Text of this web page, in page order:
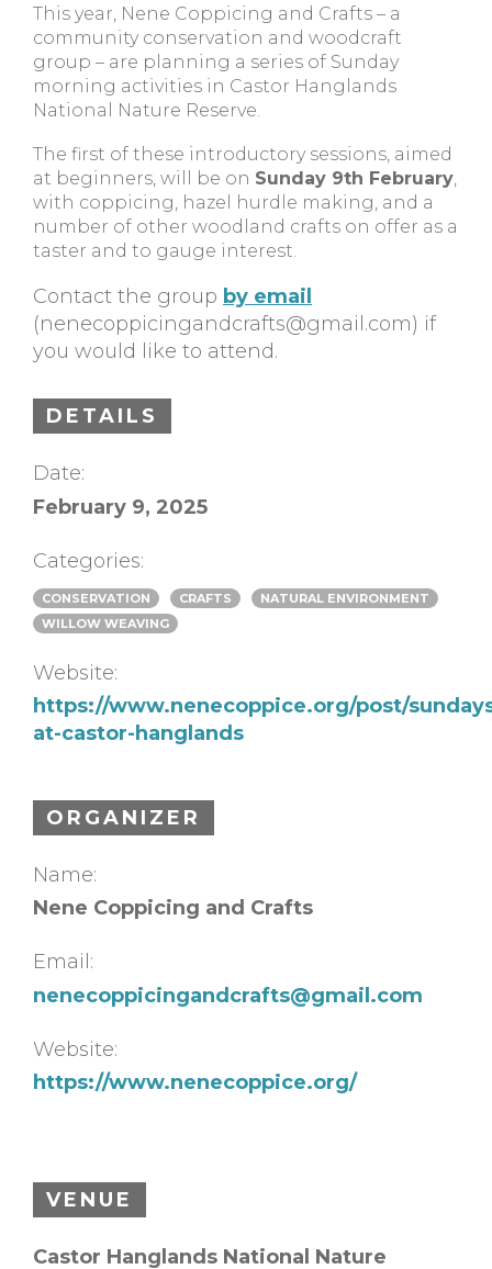
This year, Nene Coppicing and Crafts – a
community conservation and woodcraft
group – are planning a series of Sunday
morning activities in Castor Hanglands
National Nature Reserve.
The first of these introductory sessions, aimed
at beginners, will be on Sunday 9th February,
with coppicing, hazel hurdle making, and a
number of other woodland crafts on offer as a
taster and to gauge interest.
Contact the group by email
(nenecoppicingandcrafts@gmail.com) if
you would like to attend.
DETAILS
Date:
February 9, 2025
Categories:
CONSERVATION CRAFTS
NATURAL ENVIRONMENT
WILLOW WEAVING
Website:
https://www.nenecoppice.org/post/
at-castor-hanglands
ORGANIZER
Name:
Nene Coppicing and Crafts
Email:
nenecoppicingandcrafts@gmail.com
Website:
https://www.nenecoppice.org/
VENUE
Castor Hanglands National Nature